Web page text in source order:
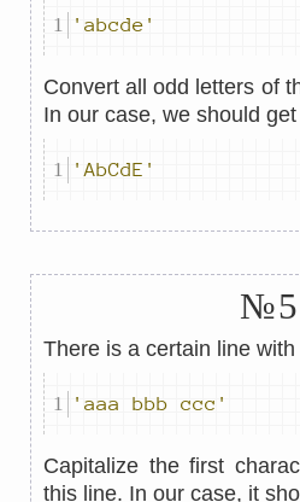
'abcde'
Convert all odd letters of
In our case, we should
'AbCdE'
№5
There is a certain line
'aaa bbb ccc'
Capitalize the first
this line. In our case, it